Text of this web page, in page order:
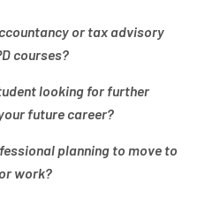
or tax advisory
courses?
looking for further
future career?
planning to move to
work?